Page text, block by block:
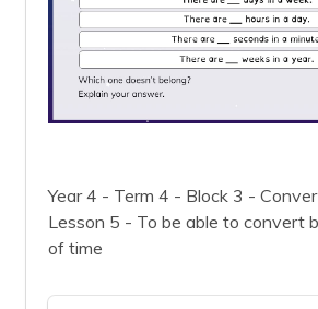
Year 4 - Term 4 - Block 3 -
Lesson 5 - To be able to convert
of time